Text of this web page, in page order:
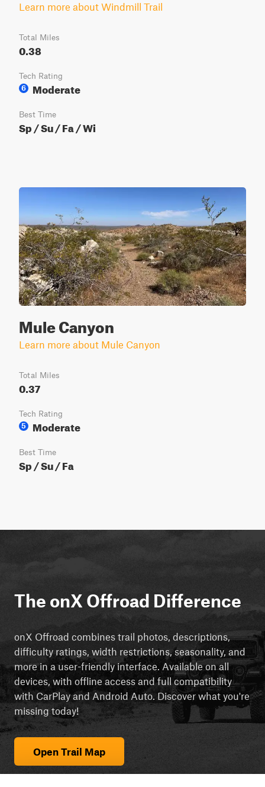
Learn more about Windmill Trail
Total Miles
0.38
Tech Rating
6
Moderate
Best Time
Sp / Su / Fa / Wi
Mule Canyon
Learn more about Mule Canyon
Total Miles
0.37
Tech Rating
5
Moderate
Best Time
Sp / Su / Fa
The onX Offroad Difference
onX Offroad combines trail photos, descriptions,
difficulty ratings, width restrictions, seasonality, and
more in a user-friendly interface. Available on all
devices, with offline access and full compatibility
with CarPlay and Android Auto. Discover what you're
missing today!
Open Trail Map